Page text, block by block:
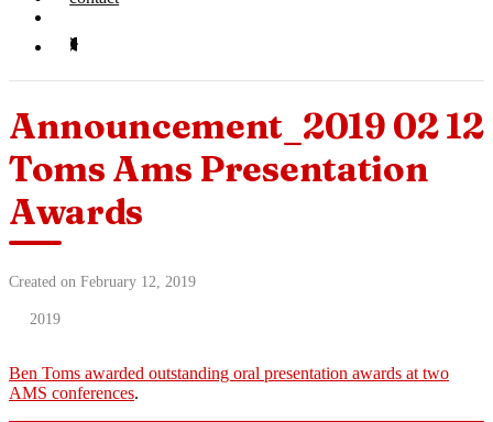
Announcement_2019 02 12
Toms Ams Presentation
Awards
Created on February 12, 2019
2019
Ben Toms awarded outstanding oral presentation awards at two
AMS conferences.